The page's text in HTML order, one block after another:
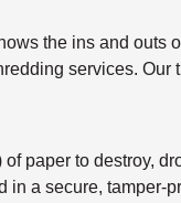
the ins and outs
services.
paper to destroy,
a secure,